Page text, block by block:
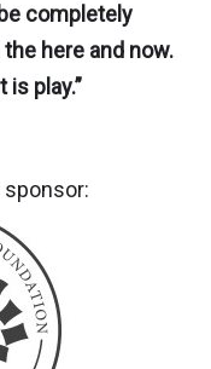
completely
here and now.
play.”
sponsor: